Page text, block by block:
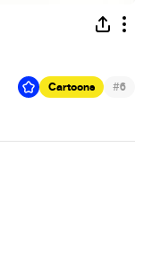
Cartoons #6